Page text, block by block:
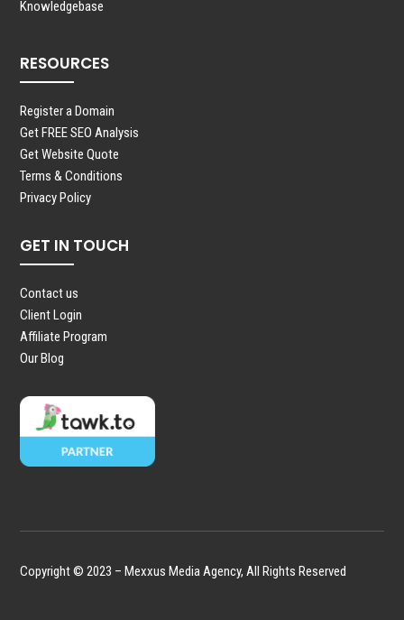
Knowledgebase
RESOURCES
Register a Domain
Get FREE SEO Analysis
Get Website Quote
Terms & Conditions
Privacy Policy
GET IN TOUCH
Contact us
Client Login
Affiliate Program
Our Blog
Copyright © 2023 – Mexxus Media Agency, All Rights Reserved